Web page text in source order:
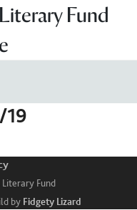
Fund
19
Fund
by Fidgety Lizard